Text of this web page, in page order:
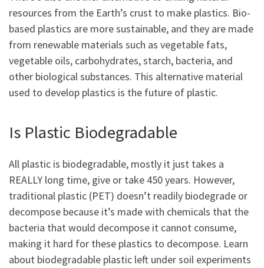
resources from the Earth’s crust to make plastics. Bio-
based plastics are more sustainable, and they are made
from renewable materials such as vegetable fats,
vegetable oils, carbohydrates, starch, bacteria, and
other biological substances. This alternative material
used to develop plastics is the future of plastic.
Is Plastic Biodegradable
All plastic is biodegradable, mostly it just takes a
REALLY long time, give or take 450 years. However,
traditional plastic (PET) doesn’t readily biodegrade or
decompose because it’s made with chemicals that the
bacteria that would decompose it cannot consume,
making it hard for these plastics to decompose. Learn
about biodegradable plastic left under soil experiments